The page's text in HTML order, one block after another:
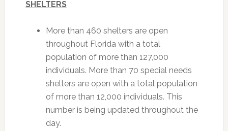
SHELTERS
More than 460 shelters are open
throughout Florida with a total
population of more than 127,000
individuals. More than 70 special needs
shelters are open with a total population
of more than 12,000 individuals. This
number is being updated throughout the
day.